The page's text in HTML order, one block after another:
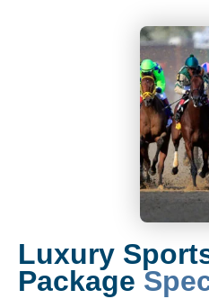
Luxury
Package